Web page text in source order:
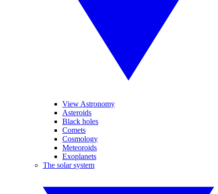
View Astronomy
Asteroids
Black holes
Comets
Cosmology
Meteoroids
Exoplanets
The solar system